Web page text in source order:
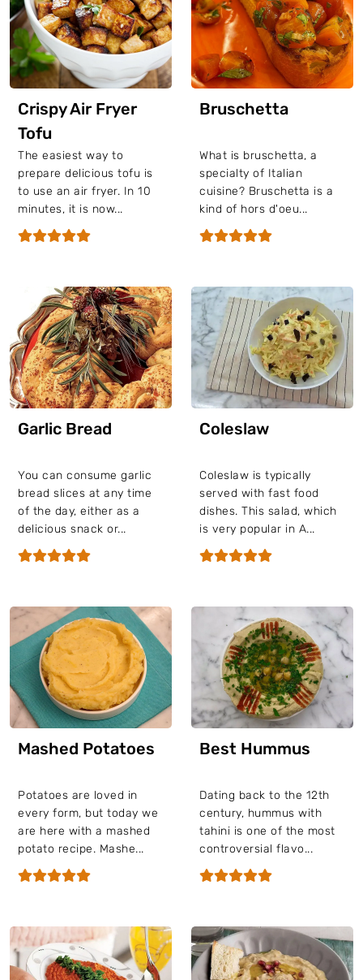
Crispy Air Fryer
Tofu
The easiest way to
prepare delicious tofu is
to use an air fryer. In 10
minutes, it is now...
Bruschetta
What is bruschetta, a
specialty of Italian
cuisine? Bruschetta is a
kind of hors d'oeu...
Garlic Bread
You can consume garlic
bread slices at any time
of the day, either as a
delicious snack or...
Coleslaw
Coleslaw is typically
served with fast food
dishes. This salad, which
is very popular in A...
Mashed Potatoes
Potatoes are loved in
every form, but today we
are here with a mashed
potato recipe. Mashe...
Best Hummus
Dating back to the 12th
century, hummus with
tahini is one of the most
controversial flavo...